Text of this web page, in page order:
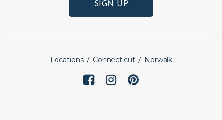
SIGN UP
Locations Connecticut Norwalk